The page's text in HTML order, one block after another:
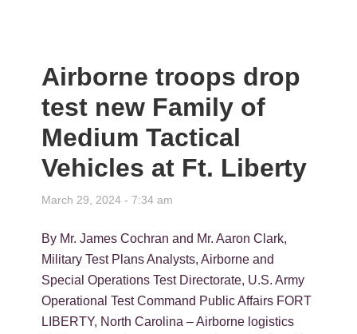
Airborne troops drop
test new Family of
Medium Tactical
Vehicles at Ft. Liberty
March 29, 2024 - 7:34 am
By Mr. James Cochran and Mr. Aaron Clark,
Military Test Plans Analysts, Airborne and
Special Operations Test Directorate, U.S. Army
Operational Test Command Public Affairs FORT
LIBERTY, North Carolina – Airborne logistics